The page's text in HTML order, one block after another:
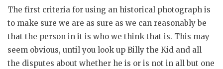
The first criteria for using an historical photograph is
to make sure we are as sure as we can reasonably be
that the person in it is who we think that is. This may
seem obvious, until you look up Billy the Kid and all
the disputes about whether he is or is not in all but one